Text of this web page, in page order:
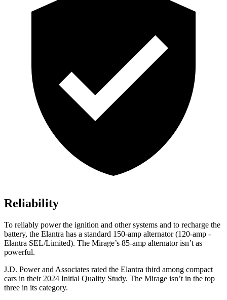
Reliability
To reliably power the ignition and other systems and to recharge the
battery, the Elantra has a standard 150-amp alternator (120-amp -
Elantra SEL/Limited). The Mirage’s 85-amp alternator isn’t as
powerful.
J.D. Power and Associates rated the Elantra third among compact
cars in their 2024 Initial Quality Study. The Mirage isn’t in the top
three in its category.